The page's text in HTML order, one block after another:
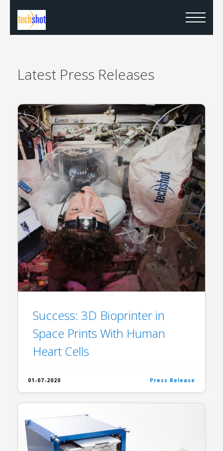
Latest Press Releases
Success: 3D Bioprinter in
Space Prints With Human
Heart Cells
01-07-2020 Press Release